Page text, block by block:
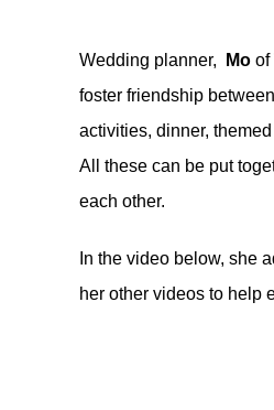
Wedding planner, Mo of
foster friendship
activities, dinner,
All these can be put
each other.
In the video below, she
her other videos to help